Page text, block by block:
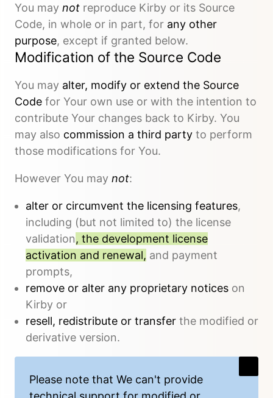
You may not reproduce Kirby or its Source
Code, in whole or in part, for any other
purpose, except if granted below.
Modification of the Source Code
You may alter, modify or extend the Source
Code for Your own use or with the intention to
contribute Your changes back to Kirby. You
may also commission a third party to perform
those modifications for You.
However You may not:
alter or circumvent the licensing features,
including (but not limited to) the license
validation, the development license
activation and renewal, and payment
prompts,
remove or alter any proprietary notices on
Kirby or
resell, redistribute or transfer the modified or
derivative version.
Please note that We can't provide